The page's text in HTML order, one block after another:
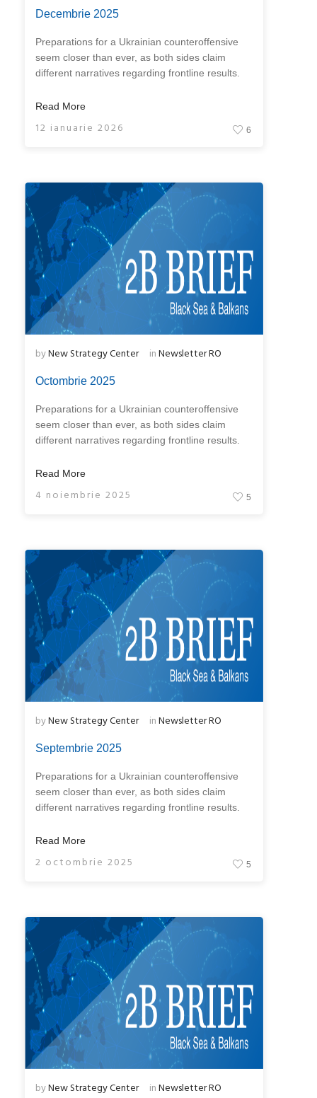
Decembrie 2025
Preparations for a Ukrainian counteroffensive
seem closer than ever, as both sides claim
different narratives regarding frontline results.
Read More
12 ianuarie 2026 6
byNew Strategy Center inNewsletter RO
Octombrie 2025
Preparations for a Ukrainian counteroffensive
seem closer than ever, as both sides claim
different narratives regarding frontline results.
Read More
4 noiembrie 2025 5
byNew Strategy Center inNewsletter RO
Septembrie 2025
Preparations for a Ukrainian counteroffensive
seem closer than ever, as both sides claim
different narratives regarding frontline results.
Read More
2 octombrie 2025 5
byNew Strategy Center inNewsletter RO